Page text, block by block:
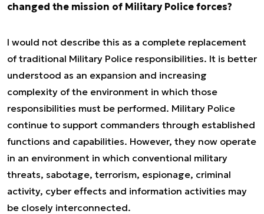
changed the mission of Military Police forces?
I would not describe this as a complete replacement
of traditional Military Police responsibilities. It is better
understood as an expansion and increasing
complexity of the environment in which those
responsibilities must be performed. Military Police
continue to support commanders through established
functions and capabilities. However, they now operate
in an environment in which conventional military
threats, sabotage, terrorism, espionage, criminal
activity, cyber effects and information activities may
be closely interconnected.